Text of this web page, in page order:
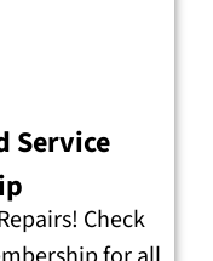
Service
Check